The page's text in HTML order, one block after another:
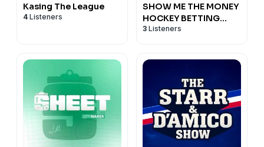
Kasing The League
4 Listeners
SHOW ME THE MONEY
HOCKEY BETTING
PODCAST
3 Listeners